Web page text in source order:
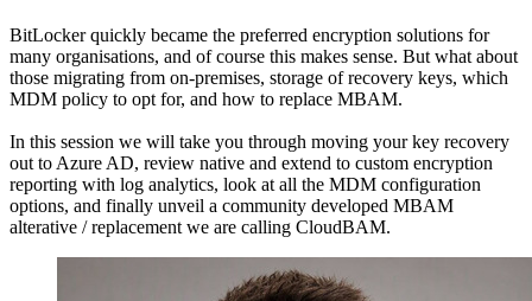
BitLocker quickly became the preferred encryption solutions for
many organisations, and of course this makes sense. But what about
those migrating from on-premises, storage of recovery keys, which
MDM policy to opt for, and how to replace MBAM.
In this session we will take you through moving your key recovery
out to Azure AD, review native and extend to custom encryption
reporting with log analytics, look at all the MDM configuration
options, and finally unveil a community developed MBAM
alterative / replacement we are calling CloudBAM.